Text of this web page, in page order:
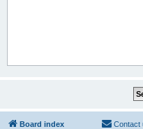
Board index Contact